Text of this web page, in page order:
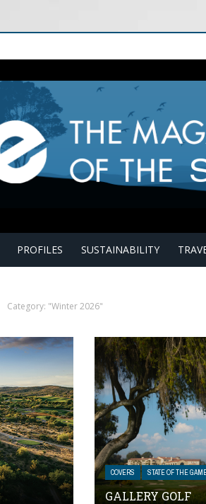
PROFILES SUSTAINABILITY
Category: "Winter 2026"
COVERS STATE OF THE
GALLERY GOLF